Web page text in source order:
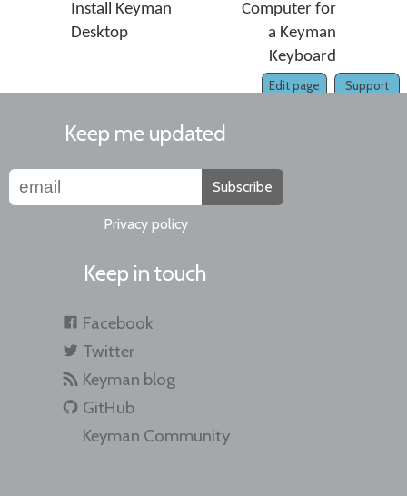
Install Keyman
Desktop
Computer for
a Keyman
Keyboard
Support
Edit page
Keep me updated
Subscribe
Privacy policy
Keep in touch
Facebook
Twitter
Keyman blog
GitHub
Keyman Community